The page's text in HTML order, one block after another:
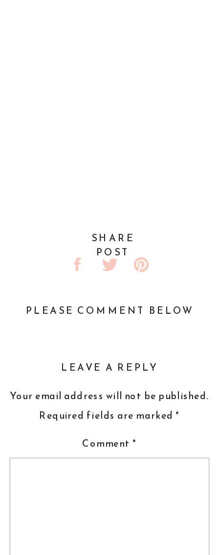
SHARE
POST
PLEASE COMMENT BELOW
LEAVE A REPLY
Your email address will not be published.
Required fields are marked *
Comment *